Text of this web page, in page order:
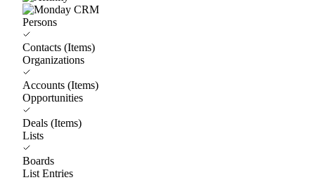
Persons
Contacts (Items)
Organizations
Accounts (Items)
Opportunities
Deals (Items)
Lists
Boards
List Entries